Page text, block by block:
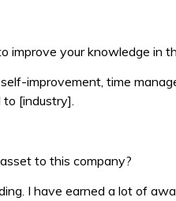
improve your knowledge in
improvement, time
[industry].
to this company?
I have earned a lot of